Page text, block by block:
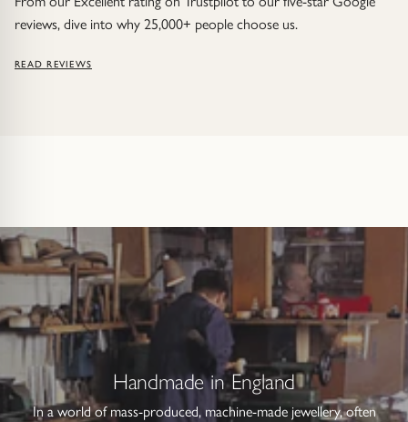
reviews, dive into why 25,000+ people choose us.
READ REVIEWS
Handmade in England
In a world of mass-produced, machine-made jewellery, often